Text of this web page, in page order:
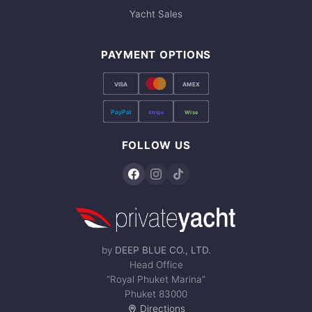
Yacht Sales
PAYMENT OPTIONS
VISA AMEX
PayPal Stripe Wise
FOLLOW US
by DEEP BLUE CO., LTD.
Head Office
“Royal Phuket Marina”
Phuket 83000
Directions